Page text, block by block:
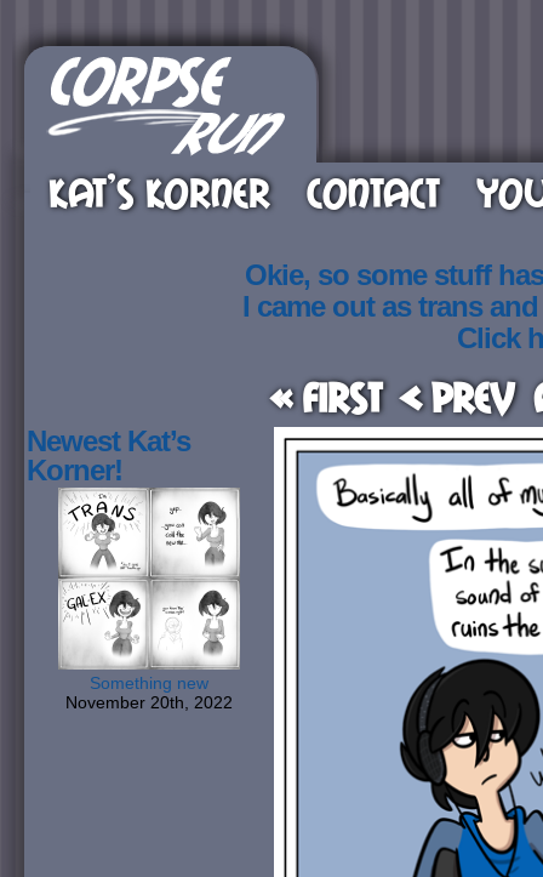
KAT’S KORNER CONTACT
Okie, so some stuff
I came out as trans
Click
« First < Prev
Newest Kat’s
Korner!
Something new
November 20th, 2022